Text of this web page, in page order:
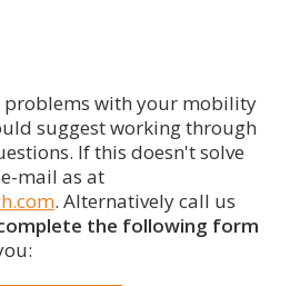
problems with your mobility
suggest working through
If this doesn't solve
mail as at
. Alternatively call us
the following form